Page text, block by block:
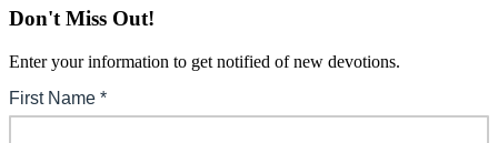
Don't Miss Out!
Enter your information to get notified of new devotions.